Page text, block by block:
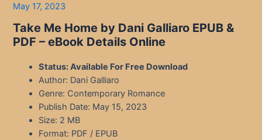
May 17, 2023
Take Me Home by Dani Galliaro EPUB &
PDF – eBook Details Online
Status: Available For Free Download
Author: Dani Galliaro
Genre: Contemporary Romance
Publish Date: May 15, 2023
Size: 2 MB
Format: PDF / EPUB